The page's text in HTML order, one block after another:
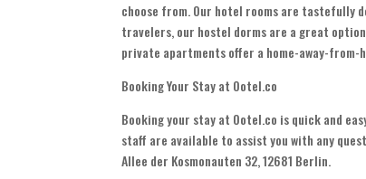
choose from. Our hotel rooms are tastefully
travelers, our hostel dorms are a great
private apartments offer a home-away-from-
Booking Your Stay at Ootel.co
Booking your stay at Ootel.co is quick and
staff are available to assist you with any
Allee der Kosmonauten 32, 12681 Berlin.